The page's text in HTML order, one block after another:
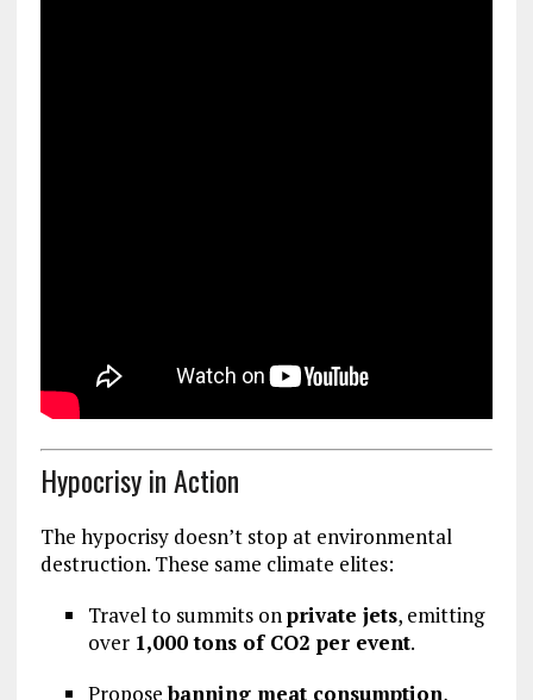
Hypocrisy in Action
The hypocrisy doesn’t stop at environmental
destruction. These same climate elites:
Travel to summits onprivate jets, emitting
over 1,000 tons of CO2 per event.
Proposebanning meat consumption,